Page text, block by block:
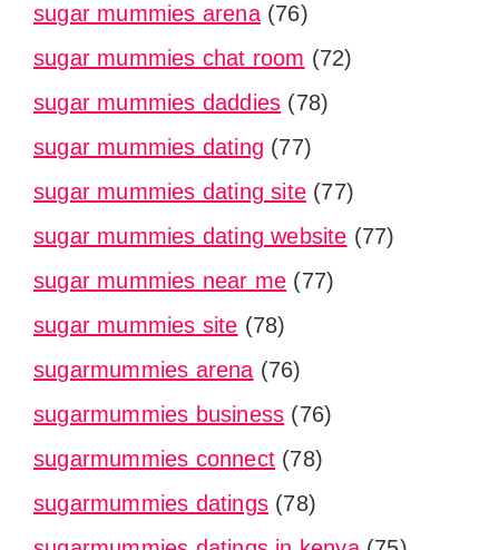
sugar mummies arena(76)
sugar mummies chat room (72)
sugar mummies daddies (78)
sugar mummies dating (77)
sugar mummies dating site (77)
sugar mummies dating website (77)
sugar mummies near me (77)
sugar mummies site (78)
sugarmummies arena (76)
sugarmummies business (76)
sugarmummies connect (78)
sugarmummies datings (78)